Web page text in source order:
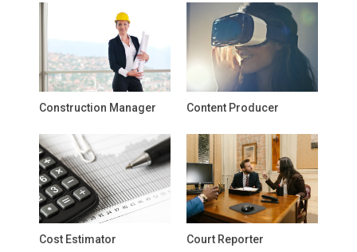
Construction Manager Content Producer
Cost Estimator Court Reporter